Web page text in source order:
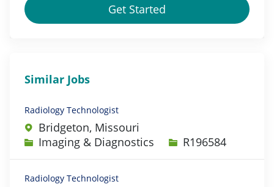
Get Started
Similar Jobs
Radiology Technologist
Bridgeton, Missouri
Category
Imaging & Diagnostics Job IdR196584
Radiology Technologist